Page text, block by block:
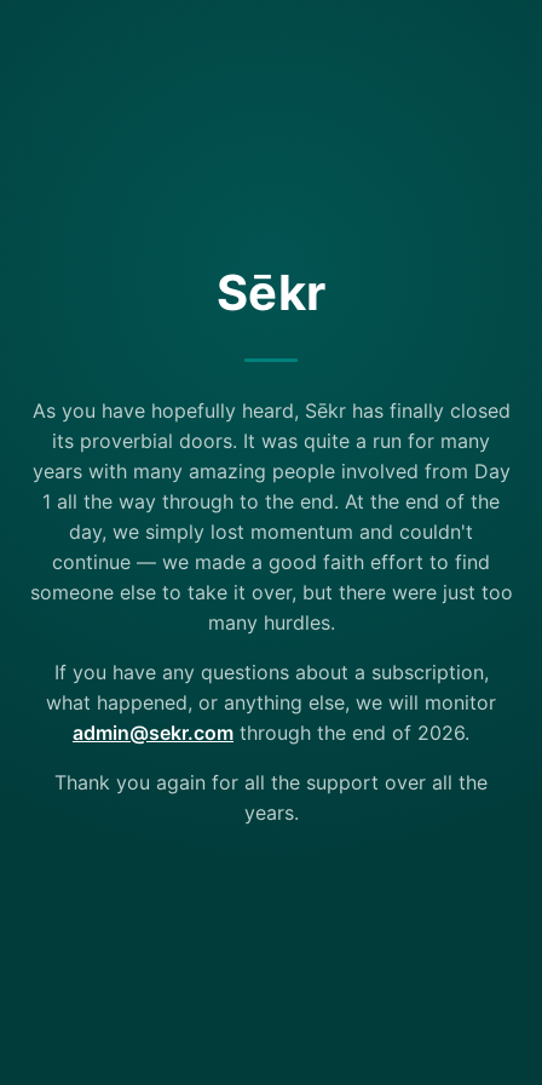
Sēkr
As you have hopefully heard, Sēkr has finally closed
its proverbial doors. It was quite a run for many
years with many amazing people involved from Day
1 all the way through to the end. At the end of the
day, we simply lost momentum and couldn't
continue — we made a good faith effort to find
someone else to take it over, but there were just too
many hurdles.
If you have any questions about a subscription,
what happened, or anything else, we will monitor
admin@sekr.com through the end of 2026.
Thank you again for all the support over all the
years.